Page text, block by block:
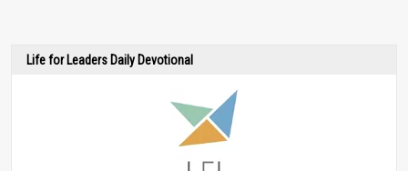
Life for Leaders Daily Devotional